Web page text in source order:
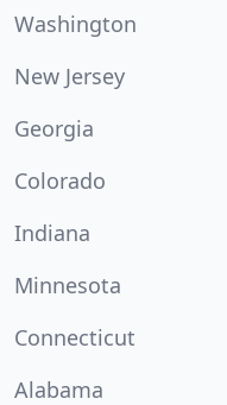
Washington
New Jersey
Georgia
Colorado
Indiana
Minnesota
Connecticut
Alabama